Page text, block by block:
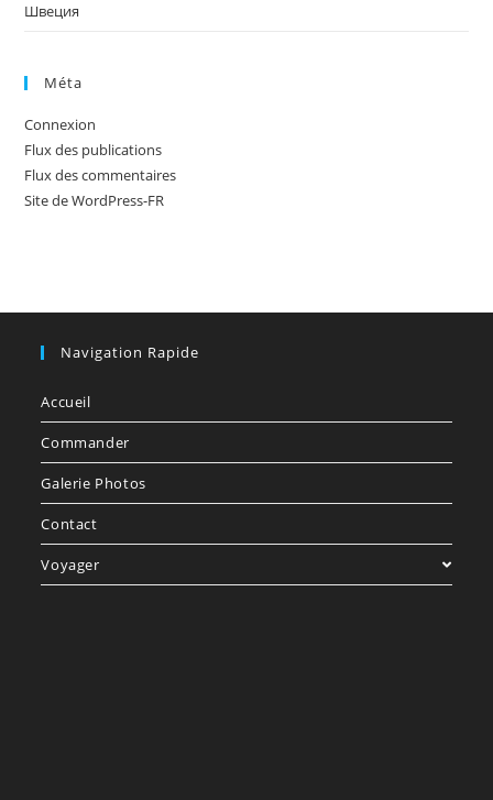
Швеция
Méta
Connexion
Flux des publications
Flux des commentaires
Site de WordPress-FR
Navigation Rapide
Accueil
Commander
Galerie Photos
Contact
Voyager